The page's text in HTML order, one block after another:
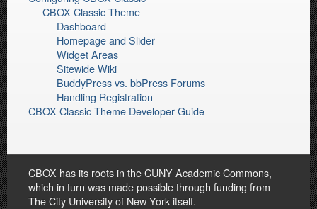
CBOX Classic Theme
Dashboard
Homepage and Slider
Widget Areas
Sitewide Wiki
BuddyPress vs. bbPress Forums
Handling Registration
CBOX Classic Theme Developer Guide
CBOX has its roots in the CUNY Academic Commons,
which in turn was made possible through funding from
The City University of New York itself.